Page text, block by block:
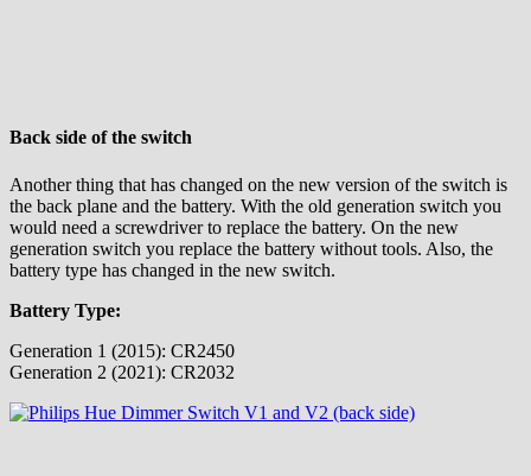
Back side of the switch
Another thing that has changed on the new version of the switch is
the back plane and the battery. With the old generation switch you
would need a screwdriver to replace the battery. On the new
generation switch you replace the battery without tools. Also, the
battery type has changed in the new switch.
Battery Type:
Generation 1 (2015): CR2450
Generation 2 (2021): CR2032